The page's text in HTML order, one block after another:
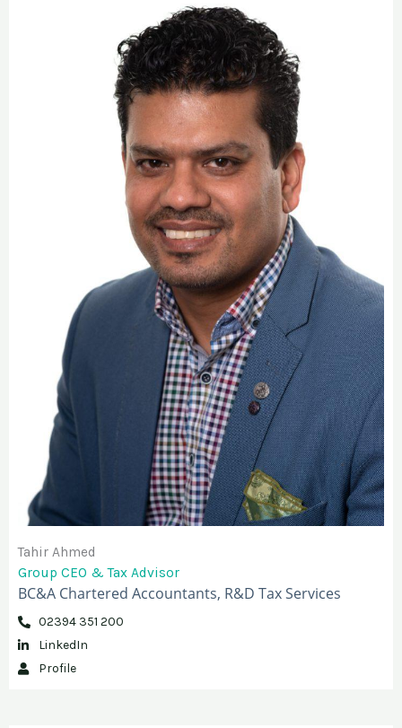
Tahir Ahmed
Group CEO & Tax Advisor
BC&A Chartered Accountants, R&D Tax Services
02394 351 200
LinkedIn
Profile